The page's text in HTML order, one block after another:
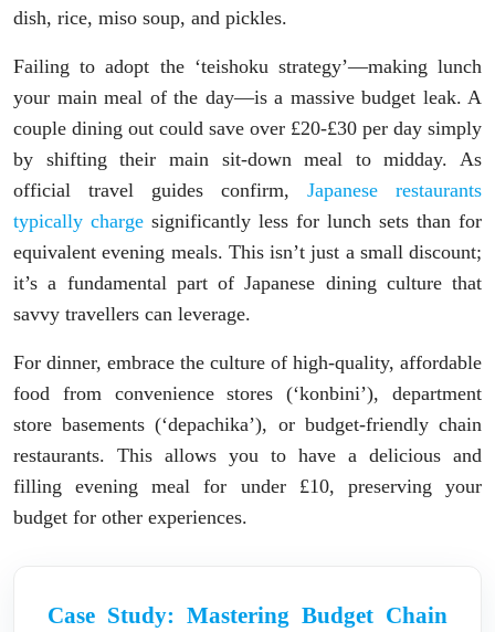
dish, rice, miso soup, and pickles.
Failing to adopt the ‘teishoku strategy’—making lunch
your main meal of the day—is a massive budget leak. A
couple dining out could save over £20-£30 per day simply
by shifting their main sit-down meal to midday. As
official travel guides confirm, Japanese restaurants
typically charge significantly less for lunch sets than for
equivalent evening meals. This isn’t just a small discount;
it’s a fundamental part of Japanese dining culture that
savvy travellers can leverage.
For dinner, embrace the culture of high-quality, affordable
food from convenience stores (‘konbini’), department
store basements (‘depachika’), or budget-friendly chain
restaurants. This allows you to have a delicious and
filling evening meal for under £10, preserving your
budget for other experiences.
Case Study: Mastering Budget Chain